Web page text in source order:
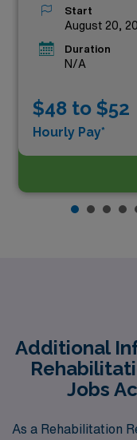
Start
August 20,
Duration
N/A
$48 to $52
Hourly Pay*
Additional
Jobs
As a Rehabilitation